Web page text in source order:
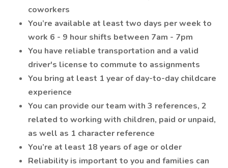
coworkers
You’re available at least two days per week to
work 6 - 9 hour shifts between 7am - 7pm
You have reliable transportation and a valid
driver's license to commute to assignments
You bring at least 1 year of day-to-day childcare
experience
You can provide our team with 3 references, 2
related to working with children, paid or unpaid,
as well as 1 character reference
You’re at least 18 years of age or older
Reliability is important to you and families can